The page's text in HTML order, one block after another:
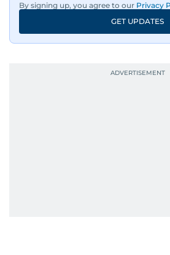
By signing up, you agree to our Privacy
GET UPDATES